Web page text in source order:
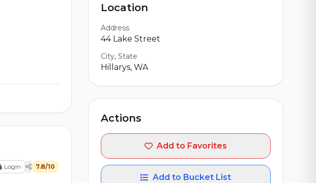
Login 7.8/10
Location
Address
44 Lake Street
City, State
Hillarys, WA
Actions
Add to Favorites
Add to Bucket List